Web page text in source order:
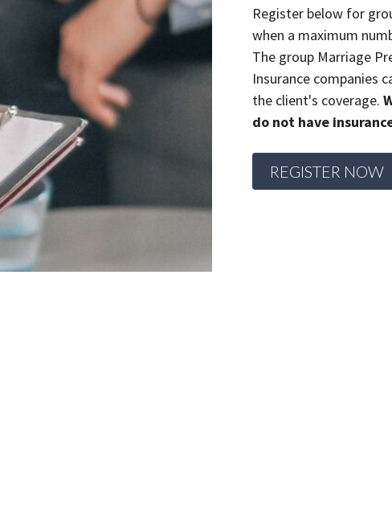
Register below for
when a maximum
The group Marriage
Insurance companies
the client's coverage.
do not have
REGISTER NOW